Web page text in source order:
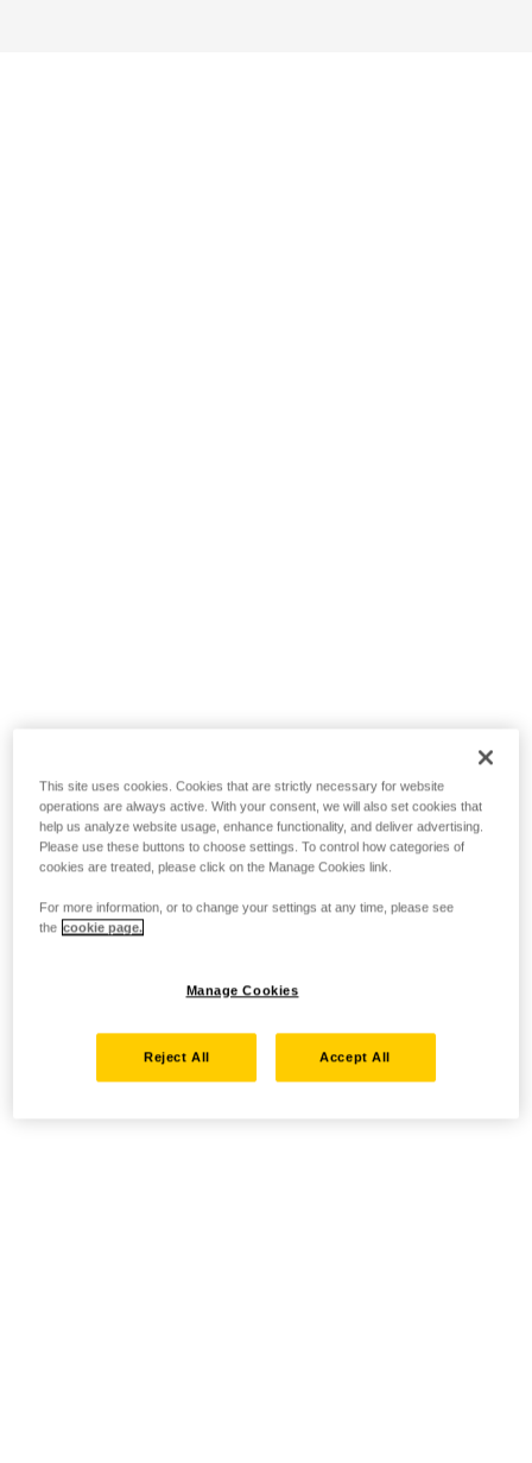
This site uses cookies. Cookies that are strictly necessary for website
operations are always active. With your consent, we will also set cookies that
help us analyze website usage, enhance functionality, and deliver advertising.
Please use these buttons to choose settings. To control how categories of
cookies are treated, please click on the Manage Cookies link.
For more information, or to change your settings at any time, please see
the cookie page.
Manage Cookies
Reject All Accept All